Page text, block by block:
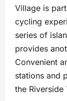
Village is
cycling
series of
provides
Convenient
stations and
the Riverside